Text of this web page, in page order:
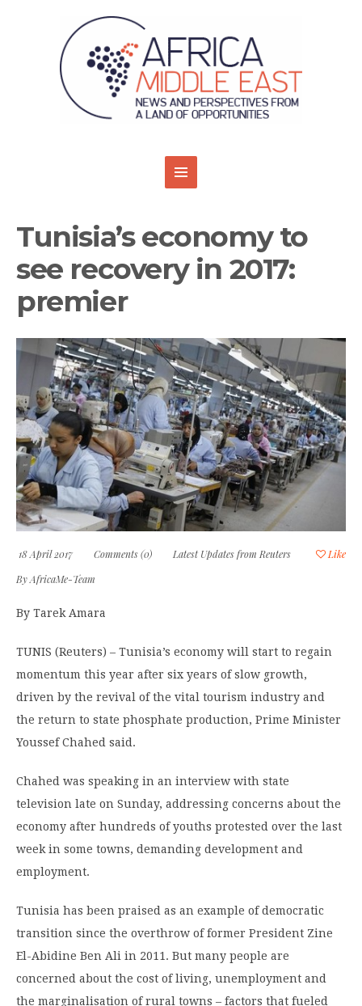
Tunisia’s economy to
see recovery in 2017:
premier
18 April 2017 Comments (0) Latest Updates from Reuters
Like
ByAfricaMe-Team
By Tarek Amara
TUNIS (Reuters) – Tunisia’s economy will start to regain
momentum this year after six years of slow growth,
driven by the revival of the vital tourism industry and
the return to state phosphate production, Prime Minister
Youssef Chahed said.
Chahed was speaking in an interview with state
television late on Sunday, addressing concerns about the
economy after hundreds of youths protested over the last
week in some towns, demanding development and
employment.
Tunisia has been praised as an example of democratic
transition since the overthrow of former President Zine
El-Abidine Ben Ali in 2011. But many people are
concerned about the cost of living, unemployment and
the marginalisation of rural towns – factors that fueled